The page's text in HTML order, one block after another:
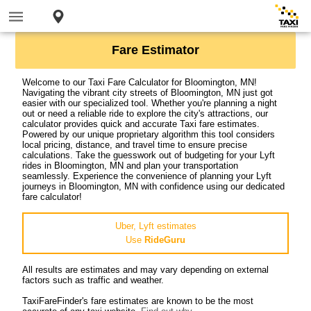
Fare Estimator
Welcome to our Taxi Fare Calculator for Bloomington, MN!
Navigating the vibrant city streets of Bloomington, MN just got
easier with our specialized tool. Whether you're planning a night
out or need a reliable ride to explore the city's attractions, our
calculator provides quick and accurate Taxi fare estimates.
Powered by our unique proprietary algorithm this tool considers
local pricing, distance, and travel time to ensure precise
calculations. Take the guesswork out of budgeting for your Lyft
rides in Bloomington, MN and plan your transportation
seamlessly. Experience the convenience of planning your Lyft
journeys in Bloomington, MN with confidence using our dedicated
fare calculator!
Uber, Lyft estimates
Use RideGuru
All results are estimates and may vary depending on external
factors such as traffic and weather.
TaxiFareFinder's fare estimates are known to be the most